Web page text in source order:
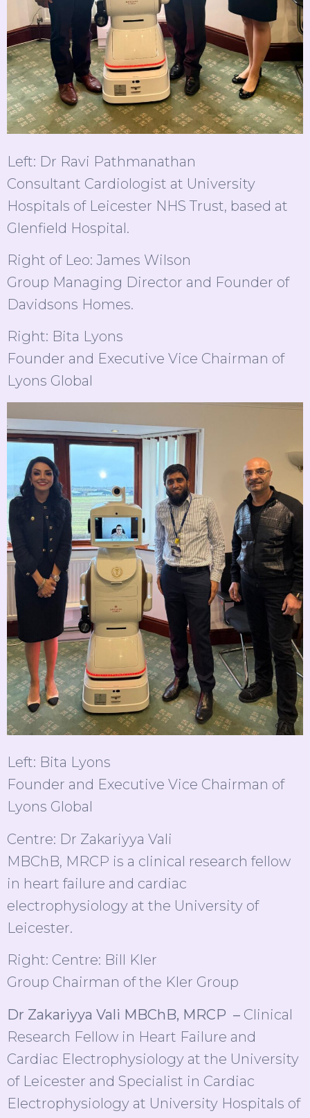
Left: Dr Ravi Pathmanathan
Consultant Cardiologist at University
Hospitals of Leicester NHS Trust, based at
Glenfield Hospital.
Right of Leo: James Wilson
Group Managing Director and Founder of
Davidsons Homes.
Right: Bita Lyons
Founder and Executive Vice Chairman of
Lyons Global
Left: Bita Lyons
Founder and Executive Vice Chairman of
Lyons Global
Centre: Dr Zakariyya Vali
MBChB, MRCP is a clinical research fellow
in heart failure and cardiac
electrophysiology at the University of
Leicester.
Right: Centre: Bill Kler
Group Chairman of the Kler Group
Dr Zakariyya Vali MBChB, MRCP – Clinical
Research Fellow in Heart Failure and
Cardiac Electrophysiology at the University
of Leicester and Specialist in Cardiac
Electrophysiology at University Hospitals of